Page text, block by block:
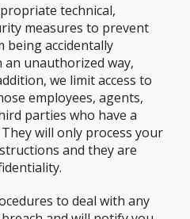
technical,
measures to prevent
being accidentally
an unauthorized way,
we limit access to
employees, agents,
parties who have a
will only process your
and they are
to deal with any